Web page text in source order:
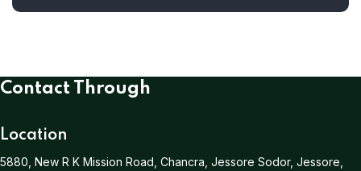
Contact Through
Location
5880, New R K Mission Road, Chancra, Jessore Sodor, Jessore,